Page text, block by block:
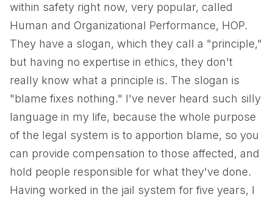
within safety right now, very popular, called
Human and Organizational Performance, HOP.
They have a slogan, which they call a "principle,"
but having no expertise in ethics, they don't
really know what a principle is. The slogan is
"blame fixes nothing." I've never heard such silly
language in my life, because the whole purpose
of the legal system is to apportion blame, so you
can provide compensation to those affected, and
hold people responsible for what they've done.
Having worked in the jail system for five years, I